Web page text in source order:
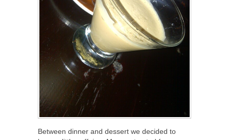
Between dinner and dessert we decided to